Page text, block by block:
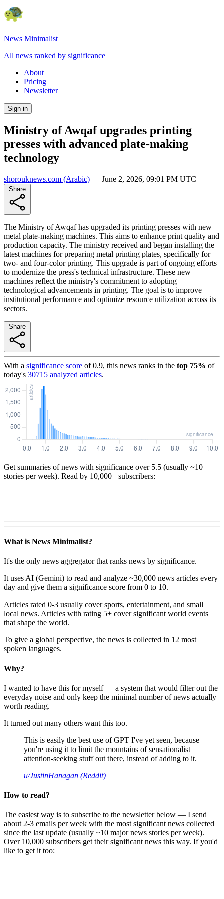
News Minimalist
All news ranked by significance
About
Pricing
Newsletter
Sign in
Ministry of Awqaf upgrades printing
presses with advanced plate-making
technology
shorouknews.com (Arabic) — June 2, 2026, 09:01 PM UTC
The Ministry of Awqaf has upgraded its printing presses with new
metal plate-making machines. This aims to enhance print quality and
production capacity. The ministry received and began installing the
latest machines for preparing metal printing plates, specifically for
two- and four-color printing. This upgrade is part of ongoing efforts
to modernize the press's technical infrastructure. These new
machines reflect the ministry's commitment to adopting
technological advancements in printing. The goal is to improve
institutional performance and optimize resource utilization across its
sectors.
With a significance score of0.9, this news ranks in the top 75% of
today's 30715 analyzed articles.
Get summaries of news with significance over 5.5 (usually ~10
stories per week). Read by 10,000+ subscribers:
What is News Minimalist?
It's the only news aggregator that ranks news by significance.
It uses AI (Gemini) to read and analyze ~30,000 news articles every
day and give them a significance score from 0 to 10.
Articles rated 0-3 usually cover sports, entertainment, and small
local news. Articles with rating 5+ cover significant world events
that shape the world.
To give a global perspective, the news is collected in 12 most
spoken languages.
Why?
I wanted to have this for myself — a system that would filter out the
everyday noise and only keep the minimal number of news actually
worth reading.
It turned out many others want this too.
This is easily the best use of GPT I've yet seen, because
you're using it to limit the mountains of sensationalist
attention-seeking stuff out there, instead of adding to it.
u/JustinHanagan (Reddit)
How to read?
The easiest way is to subscribe to the newsletter below — I send
about 2-3 emails per week with the most significant news collected
since the last update (usually ~10 major news stories per week).
Over 10,000 subscribers get their significant news this way. If you'd
like to get it too: